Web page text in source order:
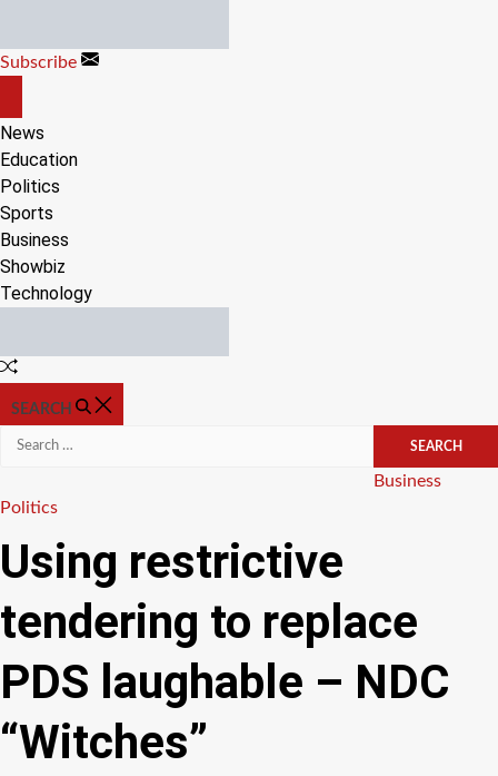
content
Subscribe
CANVAS
News
Education
Politics
Sports
Business
Showbiz
Technology
Random
SEARCH
Search
Categories
Business
Politics
Using restrictive
tendering to replace
PDS laughable – NDC
“Witches”